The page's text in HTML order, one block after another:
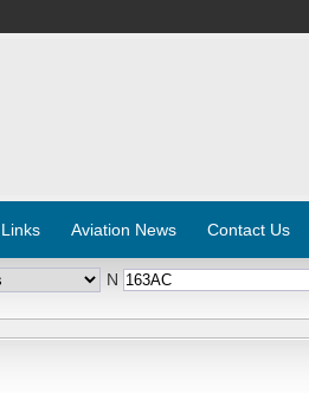
Links Aviation News Contact Us
N